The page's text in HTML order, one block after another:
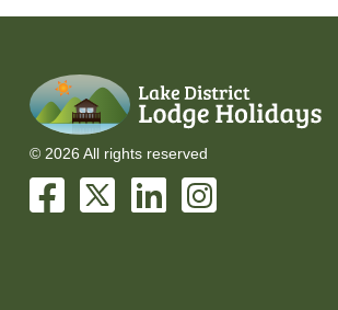
© 2026 All rights reserved